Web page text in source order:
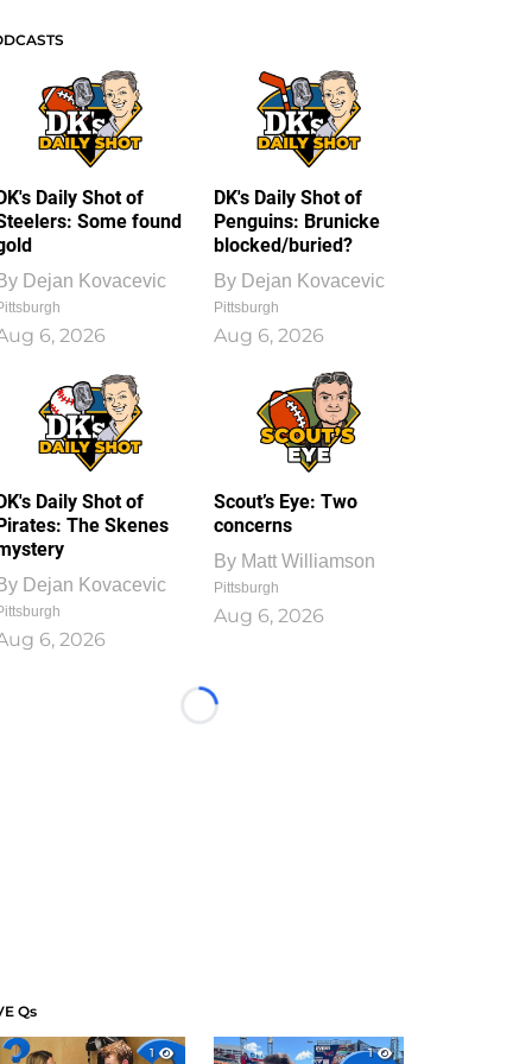
Daily Shot of
Some found
Dejan Kovacevic
6, 2026
DK's Daily Shot of
Penguins: Brunicke
blocked/buried?
By Dejan Kovacevic
Pittsburgh
Aug 6, 2026
Daily Shot of
The Skenes
Dejan Kovacevic
6, 2026
Scout’s Eye: Two
concerns
By Matt Williamson
Pittsburgh
Aug 6, 2026
Loading...
Qs
1
1